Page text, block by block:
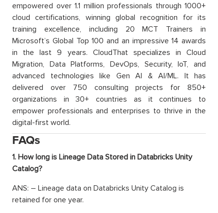
empowered over 1.1 million professionals through 1000+
cloud certifications, winning global recognition for its
training excellence, including 20 MCT Trainers in
Microsoft’s Global Top 100 and an impressive 14 awards
in the last 9 years. CloudThat specializes in Cloud
Migration, Data Platforms, DevOps, Security, IoT, and
advanced technologies like Gen AI & AI/ML. It has
delivered over 750 consulting projects for 850+
organizations in 30+ countries as it continues to
empower professionals and enterprises to thrive in the
digital-first world.
FAQs
1. How long is Lineage Data Stored in Databricks Unity
Catalog?
ANS: – Lineage data on Databricks Unity Catalog is
retained for one year.